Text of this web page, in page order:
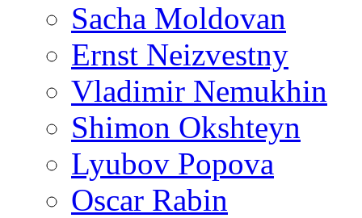
Sacha Moldovan
Ernst Neizvestny
Vladimir Nemukhin
Shimon Okshteyn
Lyubov Popova
Oscar Rabin